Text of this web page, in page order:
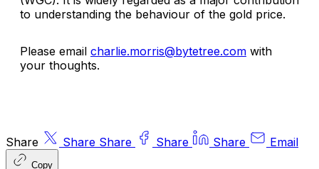
to understanding the behaviour of the gold price.
Please email charlie.morris@bytetree.com with
your thoughts.
Share Share Share Share Share Email
Copy